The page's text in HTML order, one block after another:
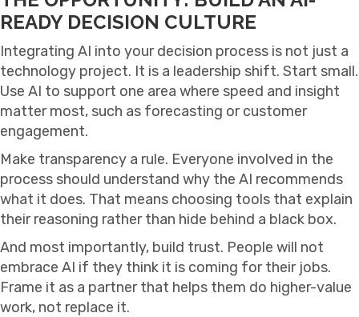
READY DECISION CULTURE
Integrating AI into your decision process is not just a
technology project. It is a leadership shift. Start small.
Use AI to support one area where speed and insight
matter most, such as forecasting or customer
engagement.
Make transparency a rule. Everyone involved in the
process should understand why the AI recommends
what it does. That means choosing tools that explain
their reasoning rather than hide behind a black box.
And most importantly, build trust. People will not
embrace AI if they think it is coming for their jobs.
Frame it as a partner that helps them do higher-value
work, not replace it.